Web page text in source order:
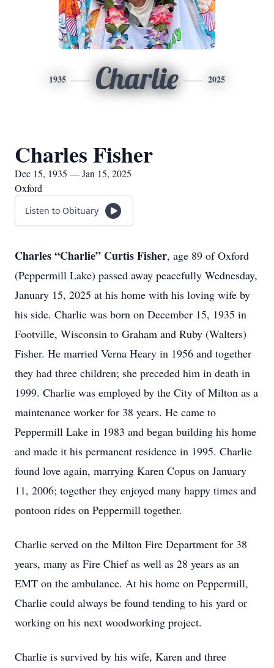
1935 Charlie 2025
Charles Fisher
Dec 15, 1935 — Jan 15, 2025
Oxford
Listen to Obituary
Charles “Charlie” Curtis Fisher, age 89 of Oxford
(Peppermill Lake) passed away peacefully Wednesday,
January 15, 2025 at his home with his loving wife by
his side. Charlie was born on December 15, 1935 in
Footville, Wisconsin to Graham and Ruby (Walters)
Fisher. He married Verna Heary in 1956 and together
they had three children; she preceded him in death in
1999. Charlie was employed by the City of Milton as a
maintenance worker for 38 years. He came to
Peppermill Lake in 1983 and began building his home
and made it his permanent residence in 1995. Charlie
found love again, marrying Karen Copus on January
11, 2006; together they enjoyed many happy times and
pontoon rides on Peppermill together.
Charlie served on the Milton Fire Department for 38
years, many as Fire Chief as well as 28 years as an
EMT on the ambulance. At his home on Peppermill,
Charlie could always be found tending to his yard or
working on his next woodworking project.
Charlie is survived by his wife, Karen and three